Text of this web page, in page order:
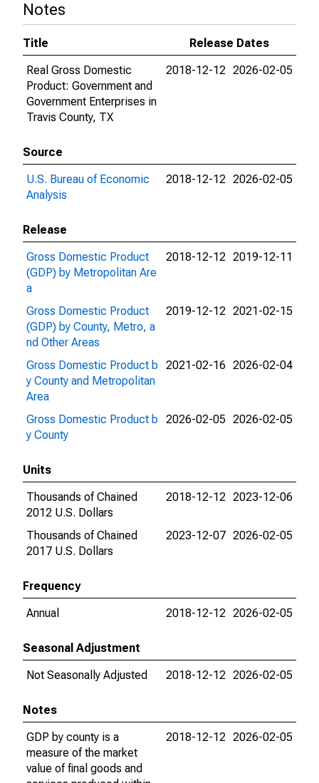
Notes
Title
Release Dates
Real Gross Domestic
Product: Government and
Government Enterprises in
Travis County, TX
2018-12-12 2026-02-05
Source
U.S. Bureau of Economic
Analysis
2018-12-12 2026-02-05
Release
Gross Domestic Product
(GDP) by Metropolitan Are
a
2018-12-12 2019-12-11
Gross Domestic Product
(GDP) by County, Metro, a
nd Other Areas
2019-12-12 2021-02-15
Gross Domestic Product b
y County and Metropolitan
Area
2021-02-16 2026-02-04
Gross Domestic Product b
y County
2026-02-05 2026-02-05
Units
Thousands of Chained
2012 U.S. Dollars
2018-12-12 2023-12-06
Thousands of Chained
2017 U.S. Dollars
2023-12-07 2026-02-05
Frequency
Annual
2018-12-12 2026-02-05
Seasonal Adjustment
Not Seasonally Adjusted
2018-12-12 2026-02-05
Notes
GDP by county is a
measure of the market
value of final goods and
2018-12-12 2026-02-05